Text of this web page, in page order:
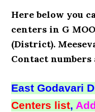
Here below you
centers in G
(District).
Contact numbers
East Godavari
Centers list,